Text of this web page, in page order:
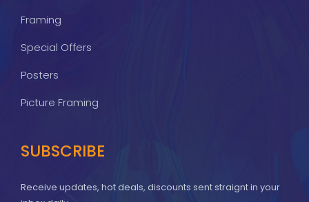
Framing
Special Offers
Posters
Picture Framing
SUBSCRIBE
Receive updates, hot deals, discounts sent straignt in your